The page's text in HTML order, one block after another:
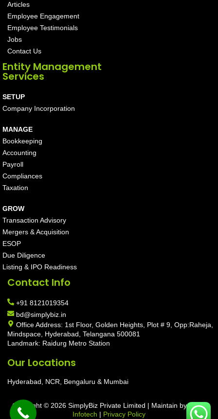
Articles
Employee Engagement
Employee Testimonials
Jobs
Contact Us
Entity Management
Services
SETUP
Company Incorporation
MANAGE
Bookkeeping
Accounting
Payroll
Compliances
Taxation
GROW
Transaction Advisory
Mergers & Acquisition
ESOP
Due Diligence
Listing & IPO Readiness
Contact Info
+91 8121019354
bd@simplybiz.in
Office Address: 1st Floor, Golden Heights, Plot # 9, Opp:Raheja,
Mindspace, Hyderabad, Telangana 500081
Landmark: Raidurg Metro Station
Our Locations
Hyderabad, NCR, Bengaluru & Mumbai
Copyright © 2026 SimplyBiz Private Limited | Maintain byAarav
Infotech | Privacy Policy